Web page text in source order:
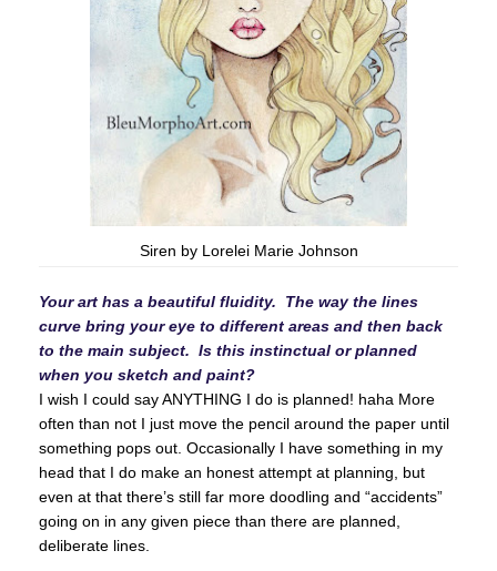
Siren by Lorelei Marie Johnson
Your art has a beautiful fluidity. The way the lines
curve bring your eye to different areas and then back
to the main subject. Is this instinctual or planned
when you sketch and paint?
I wish I could say ANYTHING I do is planned! haha More
often than not I just move the pencil around the paper until
something pops out. Occasionally I have something in my
head that I do make an honest attempt at planning, but
even at that there’s still far more doodling and “accidents”
going on in any given piece than there are planned,
deliberate lines.